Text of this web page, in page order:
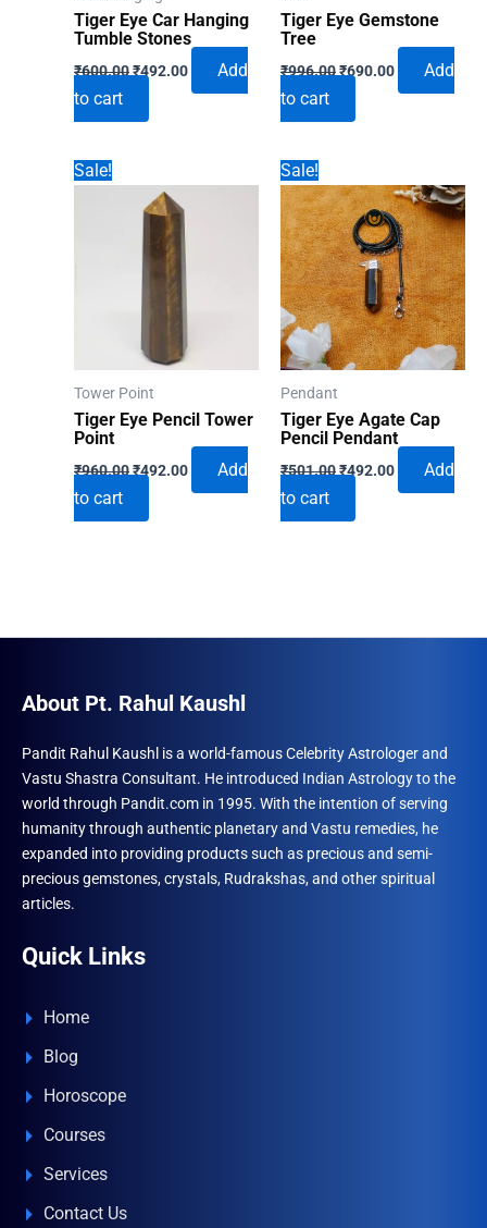
Tiger Eye Car Hanging
Tumble Stones
₹600.00Original
price
₹600.00.
₹492.00Current
Add
to cart
Tiger Eye Gemstone
Tree
₹996.00Original
price
₹996.00.
₹690.00Current
Add
to cart
Sale!
Tower Point
Tiger Eye Pencil Tower
Point
₹960.00Original
price
₹960.00.
₹492.00Current
Add
to cart
Sale!
Pendant
Tiger Eye Agate Cap
Pencil Pendant
₹501.00Original
price
₹501.00.
₹492.00Current
Add
to cart
About Pt. Rahul Kaushl
Pandit Rahul Kaushl is a world-famous Celebrity Astrologer and
Vastu Shastra Consultant. He introduced Indian Astrology to the
world through Pandit.com in 1995. With the intention of serving
humanity through authentic planetary and Vastu remedies, he
expanded into providing products such as precious and semi-
precious gemstones, crystals, Rudrakshas, and other spiritual
articles.
Quick Links
Home
Blog
Horoscope
Courses
Services
Contact Us